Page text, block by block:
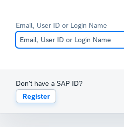
Email, User ID or Login Name
Don't have a SAP ID?
Register